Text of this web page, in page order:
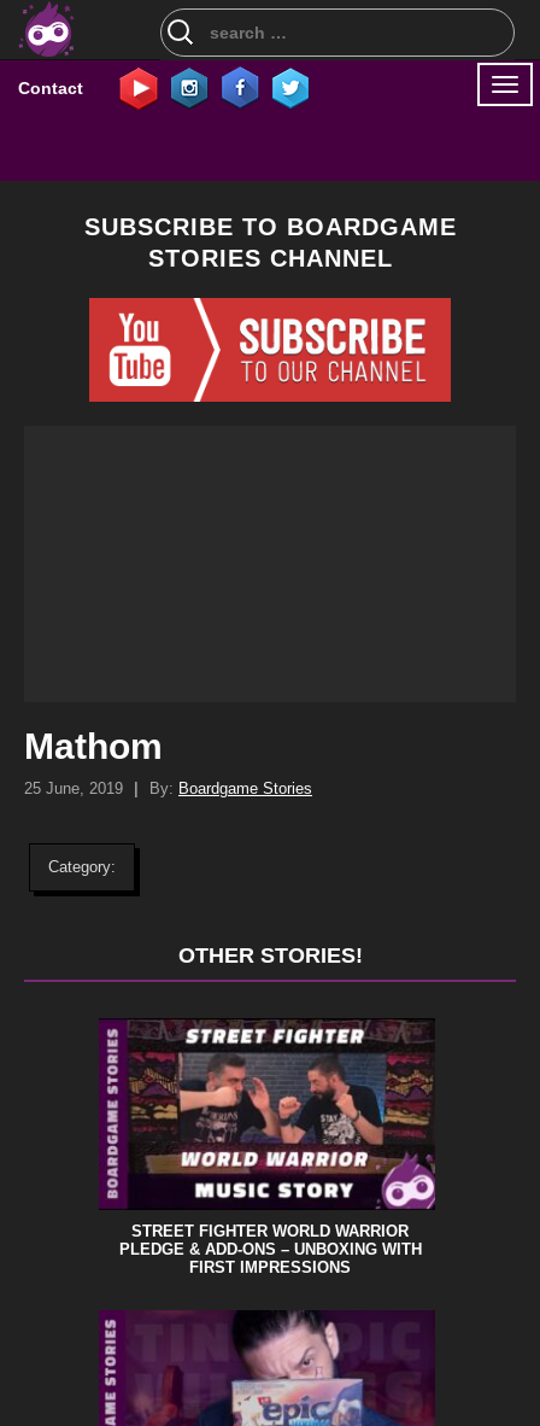
Search
for:
Contact
SUBSCRIBE TO BOARDGAME
STORIES CHANNEL
Mathom
25 June, 2019 By: Boardgame Stories
Category:
OTHER STORIES!
STREET FIGHTER WORLD WARRIOR
PLEDGE & ADD-ONS – UNBOXING WITH
FIRST IMPRESSIONS